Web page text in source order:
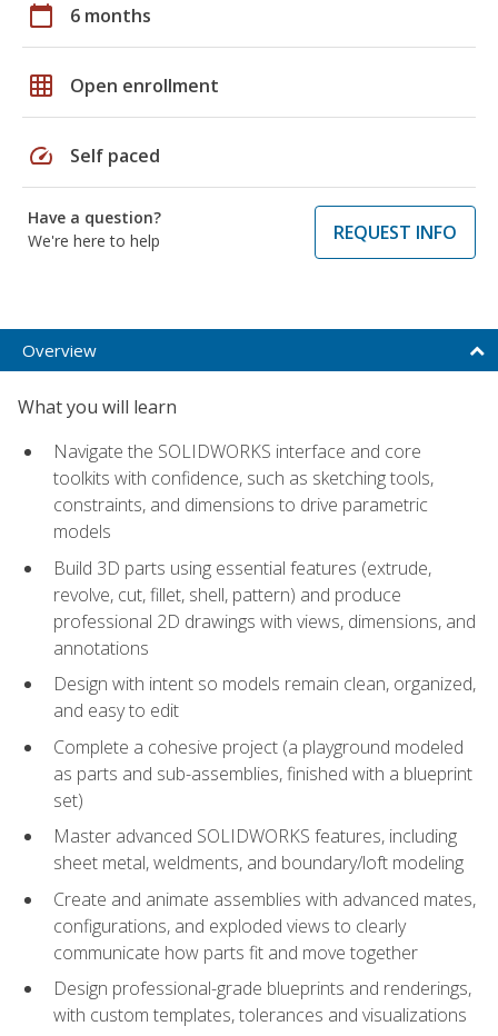
calendar_today 6 months
grid_on Open enrollment
speed Self paced
Have a question?
We're here to help
REQUEST INFO
Overview
What you will learn
Navigate the SOLIDWORKS interface and core
toolkits with confidence, such as sketching tools,
constraints, and dimensions to drive parametric
models
Build 3D parts using essential features (extrude,
revolve, cut, fillet, shell, pattern) and produce
professional 2D drawings with views, dimensions, and
annotations
Design with intent so models remain clean, organized,
and easy to edit
Complete a cohesive project (a playground modeled
as parts and sub-assemblies, finished with a blueprint
set)
Master advanced SOLIDWORKS features, including
sheet metal, weldments, and boundary/loft modeling
Create and animate assemblies with advanced mates,
configurations, and exploded views to clearly
communicate how parts fit and move together
Design professional-grade blueprints and renderings,
with custom templates, tolerances and visualizations